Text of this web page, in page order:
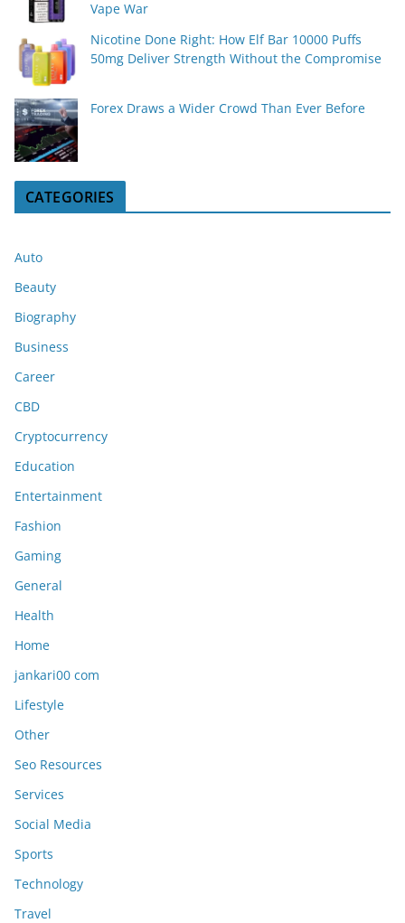
Vape War
Nicotine Done Right: How Elf Bar 10000 Puffs
50mg Deliver Strength Without the Compromise
Forex Draws a Wider Crowd Than Ever Before
CATEGORIES
Auto
Beauty
Biography
Business
Career
CBD
Cryptocurrency
Education
Entertainment
Fashion
Gaming
General
Health
Home
jankari00 com
Lifestyle
Other
Seo Resources
Services
Social Media
Sports
Technology
Travel